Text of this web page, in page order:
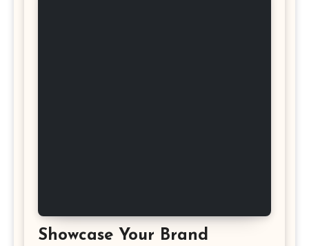
Showcase Your Brand